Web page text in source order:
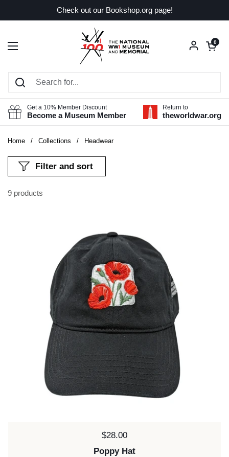
Check out our Bookshop.org page!
Open menu
Open
0
Get a 10% Member Discount
Become a Museum Member
Return to
theworldwar.org
Home / Collections / Headwear
9 products
Filter and sort
Price:
$28.00
Poppy Hat